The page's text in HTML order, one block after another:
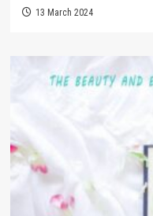
13 March 2024